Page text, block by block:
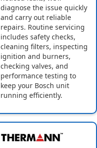
diagnose the issue quickly
and carry out reliable
repairs. Routine servicing
includes safety checks,
cleaning filters, inspecting
ignition and burners,
checking valves, and
performance testing to
keep your Bosch unit
running efficiently.